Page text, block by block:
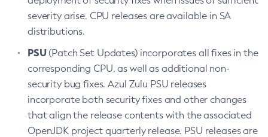
severity arise. CPU releases are available in SA
distributions.
PSU(Patch Set Updates) incorporates all fixes in the
corresponding CPU, as well as additional non-
security bug fixes. Azul Zulu PSU releases
incorporate both security fixes and other changes
that align the release contents with the associated
OpenJDK project quarterly release. PSU releases are